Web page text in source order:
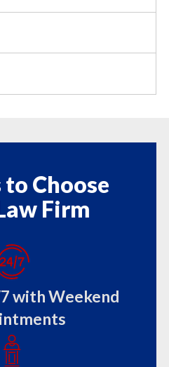
to Choose
Firm
with Weekend